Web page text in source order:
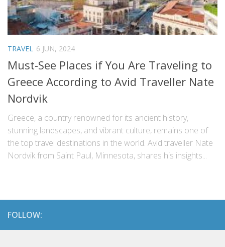
TRAVEL 6 JUN, 2024
Must-See Places if You Are Traveling to
Greece According to Avid Traveller Nate
Nordvik
Greece, a country renowned for its ancient history,
stunning landscapes, and vibrant culture, remains one of
the top travel destinations in the world. Avid traveller Nate
Nordvik from Saint Paul, Minnesota, shares his insights...
FOLLOW: